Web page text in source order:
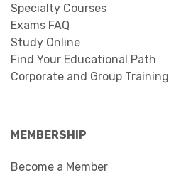
Specialty Courses
Exams FAQ
Study Online
Find Your Educational Path
Corporate and Group Training
MEMBERSHIP
Become a Member